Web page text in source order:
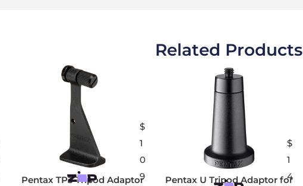
Related Products
Pentax TP3 Tripod Adaptor
$
1
0
9
Pentax U Tripod Adaptor for
$
1
4